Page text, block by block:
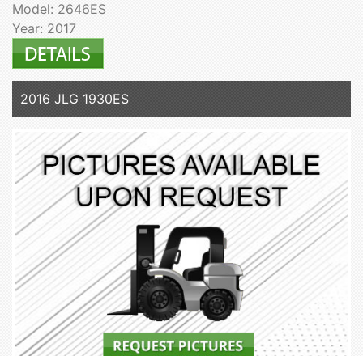
Model: 2646ES
Year: 2017
2016 JLG 1930ES